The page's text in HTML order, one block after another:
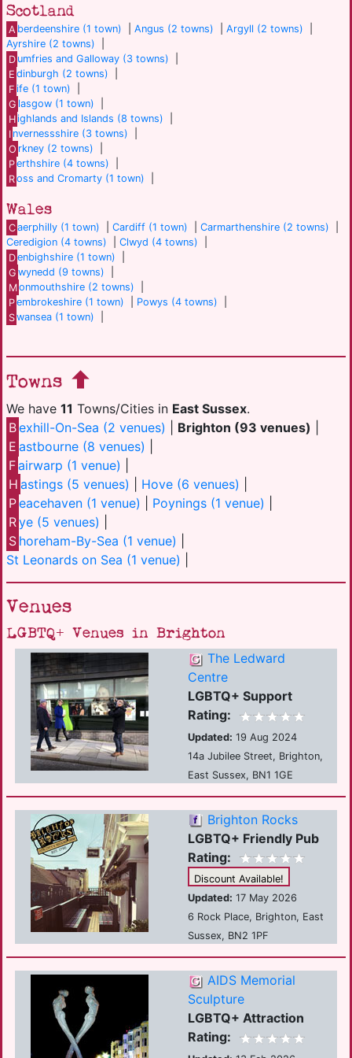
Scotland
A berdeenshire (1 town) |Angus (2 towns) |Argyll (2 towns)
Ayrshire (2 towns)
D umfries and Galloway (3 towns)
E dinburgh (2 towns)
F ife (1 town)
G lasgow (1 town)
Highlands and Islands (8 towns)
I nvernessshire (3 towns)
O rkney (2 towns)
Perthshire (4 towns)
Ross and Cromarty (1 town)
Wales
Caerphilly (1 town) |Cardiff (1 town) |Carmarthenshire (2 towns)
Ceredigion (4 towns)
Clwyd (4 towns)
Denbighshire (1 town)
G wynedd (9 towns)
Monmouthshire (2 towns)
Pembrokeshire (1 town) Powys (4 towns)
Swansea (1 town)
Towns
We have 11 Towns/Cities in East Sussex.
Bexhill-On-Sea (2 venues) Brighton (93 venues)
E astbourne (8 venues)
Fairwarp (1 venue)
H astings (5 venues) Hove (6 venues)
Peacehaven (1 venue) Poynings (1 venue)
Rye (5 venues)
S horeham-By-Sea (1 venue)
St Leonards on Sea (1 venue)
Venues
LGBTQ+ Venues in Brighton
The Ledward
Centre
LGBTQ+ Support
Rating:
Updated: 19 Aug 2024
14a Jubilee Street, Brighton,
East Sussex, BN1 1GE
Brighton Rocks
LGBTQ+ Friendly Pub
Rating:
Discount Available!
Updated: 17 May 2026
6 Rock Place, Brighton, East
Sussex, BN2 1PF
AIDS Memorial
Sculpture
LGBTQ+ Attraction
Rating: